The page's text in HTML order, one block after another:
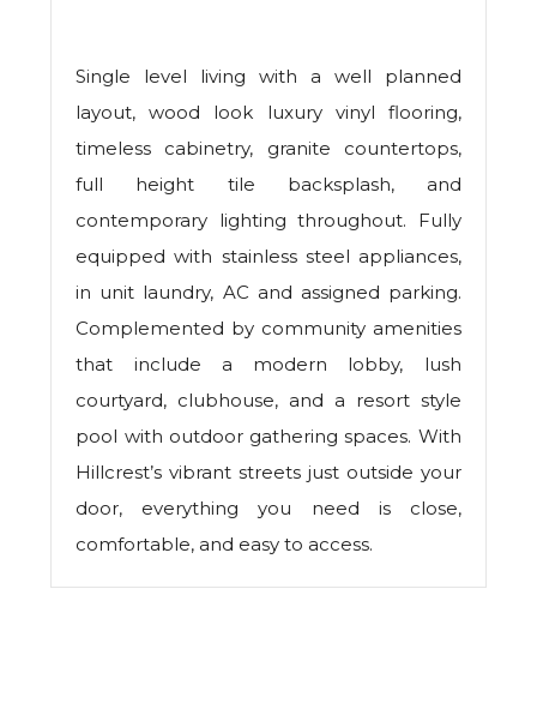
Single level living with a well planned
layout, wood look luxury vinyl flooring,
timeless cabinetry, granite countertops,
full height tile backsplash, and
contemporary lighting throughout. Fully
equipped with stainless steel appliances,
in unit laundry, AC and assigned parking.
Complemented by community amenities
that include a modern lobby, lush
courtyard, clubhouse, and a resort style
pool with outdoor gathering spaces. With
Hillcrest’s vibrant streets just outside your
door, everything you need is close,
comfortable, and easy to access.